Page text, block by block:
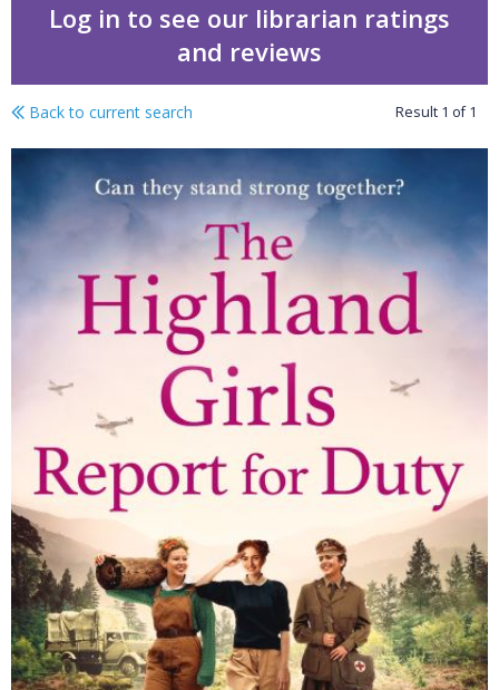
Log in to see our librarian ratings
and reviews
The Highland girls
Back to current search Result 1 of1